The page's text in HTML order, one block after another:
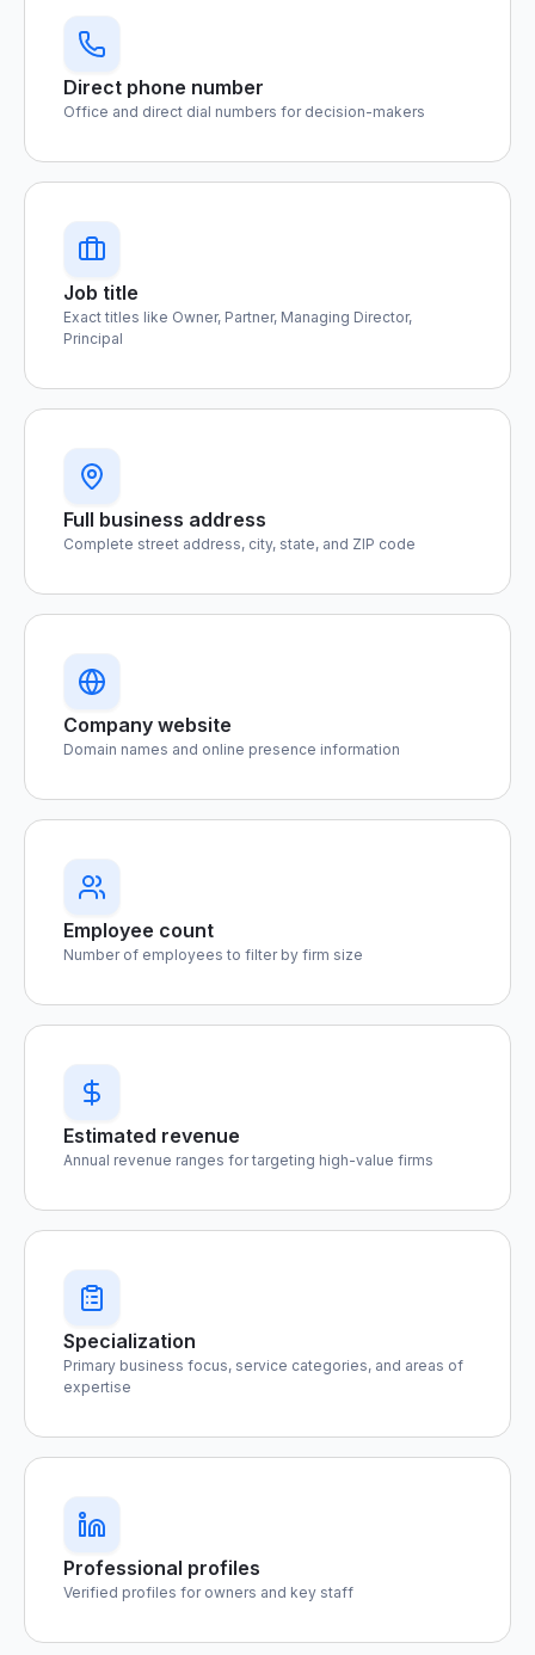
Direct phone number
Office and direct dial numbers for decision-makers
Job title
Exact titles like Owner, Partner, Managing Director,
Principal
Full business address
Complete street address, city, state, and ZIP code
Company website
Domain names and online presence information
Employee count
Number of employees to filter by firm size
Estimated revenue
Annual revenue ranges for targeting high-value firms
Specialization
Primary business focus, service categories, and areas of
expertise
Professional profiles
Verified profiles for owners and key staff